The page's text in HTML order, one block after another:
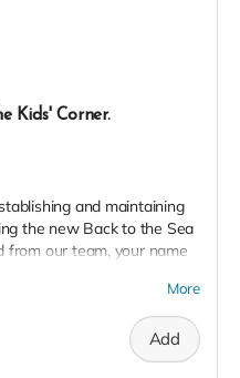
Kids' Corner.
and maintaining
the new Back to the Sea
from our team, your name
Circle, an exclusive
season pass in thanks!
More
Add